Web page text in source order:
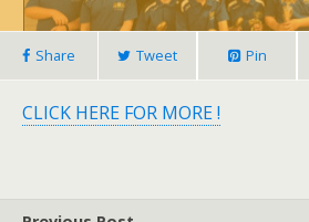
Share Tweet Pin
CLICK HERE FOR MORE !